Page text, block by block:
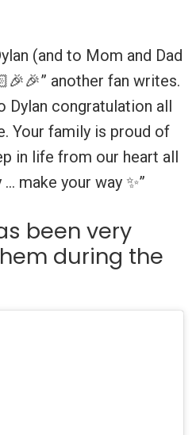
(and to Mom and Dad
another fan writes.
Dylan congratulation all
Your family is proud of
in life from our heart all
make your way ✨”
been very
during the